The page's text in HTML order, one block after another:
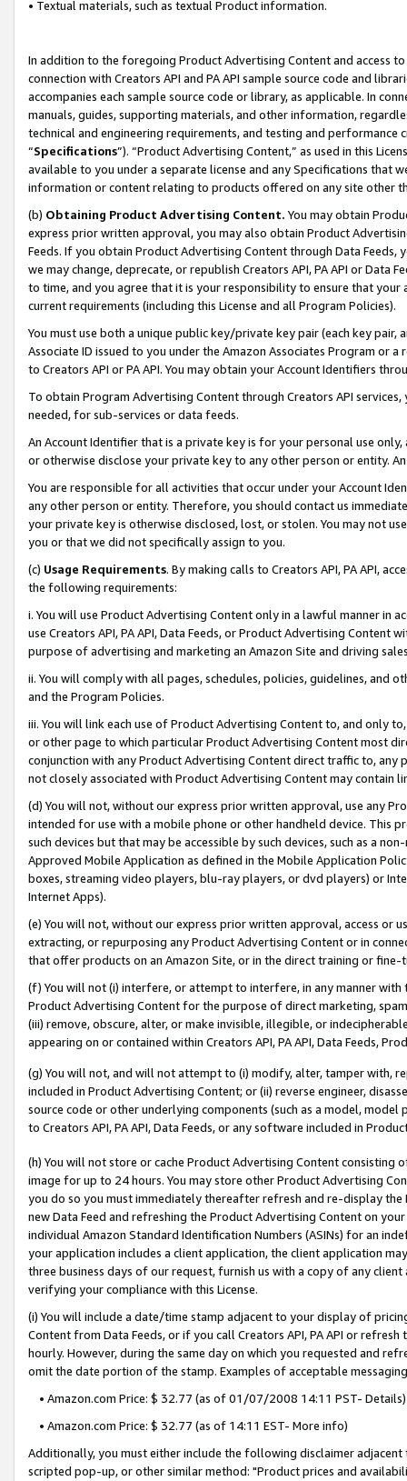
• Textual materials, such as textual Product information.
In addition to the foregoing Product Advertising Content and access
connection with Creators API and PA API sample source code and
accompanies each sample source code or library, as applicable. In
manuals, guides, supporting materials, and other information,
technical and engineering requirements, and testing and
“Specifications”). “Product Advertising Content,” as used in this
available to you under a separate license and any Specifications that
information or content relating to products offered on any site other
(b) Obtaining Product Advertising Content. You may obtain
express prior written approval, you may also obtain Product
Feeds. If you obtain Product Advertising Content through Data Feeds,
we may change, deprecate, or republish Creators API, PA API or Data
to time, and you agree that it is your responsibility to ensure that your
current requirements (including this License and all Program Policies).
You must use both a unique public key/private key pair (each key pair,
Associate ID issued to you under the Amazon Associates Program or
to Creators API or PA API. You may obtain your Account Identifiers
To obtain Program Advertising Content through Creators API
needed, for sub-services or data feeds.
An Account Identifier that is a private key is for your personal use
or otherwise disclose your private key to any other person or entity.
You are responsible for all activities that occur under your Account
any other person or entity. Therefore, you should contact us
your private key is otherwise disclosed, lost, or stolen. You may not
you or that we did not specifically assign to you.
(c) Usage Requirements. By making calls to Creators API, PA API,
the following requirements:
i. You will use Product Advertising Content only in a lawful manner in
use Creators API, PA API, Data Feeds, or Product Advertising
purpose of advertising and marketing an Amazon Site and driving
ii. You will comply with all pages, schedules, policies, guidelines, and
and the Program Policies.
iii. You will link each use of Product Advertising Content to, and only
or other page to which particular Product Advertising Content most
conjunction with any Product Advertising Content direct traffic to,
not closely associated with Product Advertising Content may contain
(d) You will not, without our express prior written approval, use any
intended for use with a mobile phone or other handheld device. This
such devices but that may be accessible by such devices, such as a
Approved Mobile Application as defined in the Mobile Application
boxes, streaming video players, blu-ray players, or dvd players) or
Internet Apps).
(e) You will not, without our express prior written approval, access or
extracting, or repurposing any Product Advertising Content or in
that offer products on an Amazon Site, or in the direct training or
(f) You will not (i) interfere, or attempt to interfere, in any manner
Product Advertising Content for the purpose of direct marketing,
(iii) remove, obscure, alter, or make invisible, illegible, or
appearing on or contained within Creators API, PA API, Data Feeds,
(g) You will not, and will not attempt to (i) modify, alter, tamper with,
included in Product Advertising Content; or (ii) reverse engineer,
source code or other underlying components (such as a model,
to Creators API, PA API, Data Feeds, or any software included in
(h) You will not store or cache Product Advertising Content
image for up to 24 hours. You may store other Product Advertising
you do so you must immediately thereafter refresh and re-display the
new Data Feed and refreshing the Product Advertising Content on
individual Amazon Standard Identification Numbers (ASINs) for an
your application includes a client application, the client application
three business days of our request, furnish us with a copy of any
verifying your compliance with this License.
(i) You will include a date/time stamp adjacent to your display of
Content from Data Feeds, or if you call Creators API, PA API or
hourly. However, during the same day on which you requested and
omit the date portion of the stamp. Examples of acceptable
• Amazon.com Price: $ 32.77 (as of 01/07/2008 14:11 PST- Details)
• Amazon.com Price: $ 32.77 (as of 14:11 EST- More info)
Additionally, you must either include the following disclaimer
scripted pop-up, or other similar method: "Product prices and